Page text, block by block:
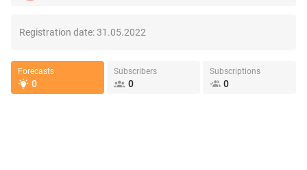
Registration date:31.05.2022
Forecasts
0
Subscribers
0
Subscriptions
0